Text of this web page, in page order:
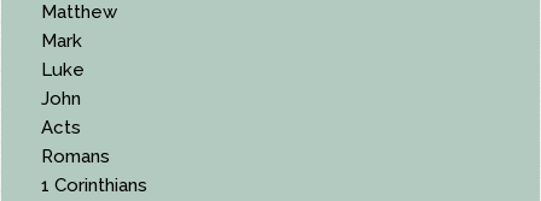
Matthew
Mark
Luke
John
Acts
Romans
1 Corinthians